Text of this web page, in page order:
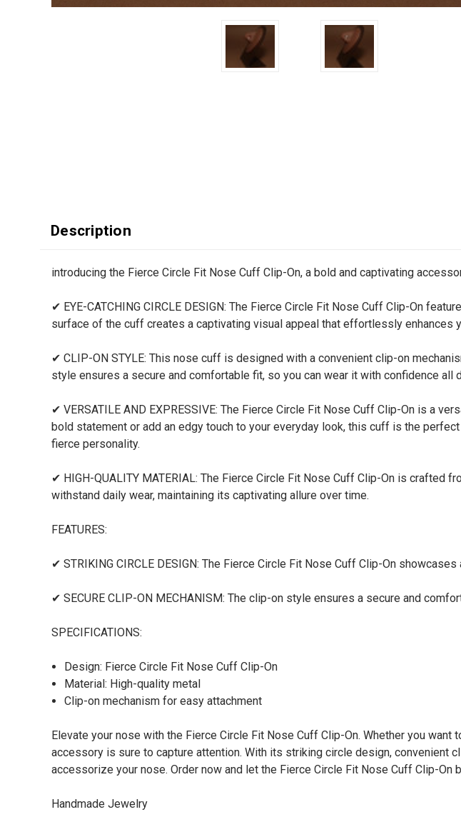
Description
introducing the Fierce Circle Fit Nose Cuff Clip-On, a bold and captivating
✔ EYE-CATCHING CIRCLE DESIGN: The Fierce Circle Fit Nose Cuff Clip-On
surface of the cuff creates a captivating visual appeal that effortlessly enhances
✔ CLIP-ON STYLE: This nose cuff is designed with a convenient clip-on
style ensures a secure and comfortable fit, so you can wear it with confidence all
✔ VERSATILE AND EXPRESSIVE: The Fierce Circle Fit Nose Cuff Clip-On is a
bold statement or add an edgy touch to your everyday look, this cuff is the
fierce personality.
✔ HIGH-QUALITY MATERIAL: The Fierce Circle Fit Nose Cuff Clip-On is
withstand daily wear, maintaining its captivating allure over time.
FEATURES:
✔ STRIKING CIRCLE DESIGN: The Fierce Circle Fit Nose Cuff Clip-On
✔ SECURE CLIP-ON MECHANISM: The clip-on style ensures a secure and
SPECIFICATIONS:
Design: Fierce Circle Fit Nose Cuff Clip-On
Material: High-quality metal
Clip-on mechanism for easy attachment
Elevate your nose with the Fierce Circle Fit Nose Cuff Clip-On. Whether you
accessory is sure to capture attention. With its striking circle design, convenient
accessorize your nose. Order now and let the Fierce Circle Fit Nose Cuff Clip-
Handmade Jewelry